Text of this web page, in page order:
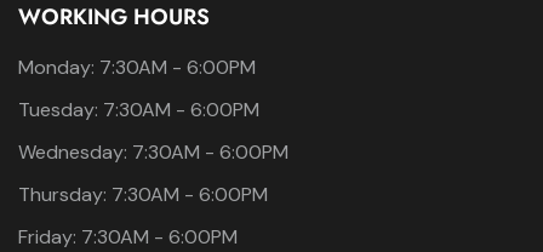
WORKING HOURS
Monday: 7:30AM - 6:00PM
Tuesday: 7:30AM - 6:00PM
Wednesday: 7:30AM - 6:00PM
Thursday: 7:30AM - 6:00PM
Friday: 7:30AM - 6:00PM